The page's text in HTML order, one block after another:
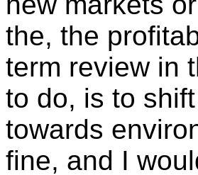
the, the
term review in
to do, is to
towards
fine, and I